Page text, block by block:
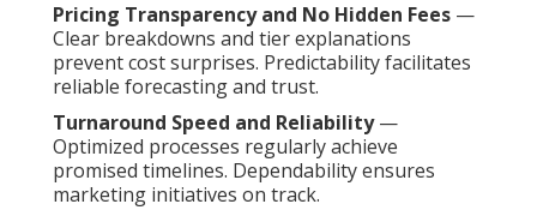
Pricing Transparency and No Hidden Fees —
Clear breakdowns and tier explanations
prevent cost surprises. Predictability facilitates
reliable forecasting and trust.
Turnaround Speed and Reliability—
Optimized processes regularly achieve
promised timelines. Dependability ensures
marketing initiatives on track.